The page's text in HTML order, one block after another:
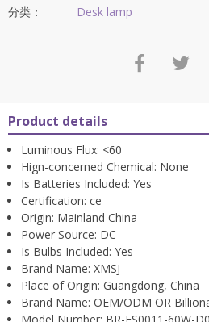
分类：
Desk lamp
Product details
Luminous Flux: <60
Hign-concerned Chemical: None
Is Batteries Included: Yes
Certification: ce
Origin: Mainland China
Power Source: DC
Is Bulbs Included: Yes
Brand Name: XMSJ
Place of Origin: Guangdong, China
Brand Name: OEM/ODM OR
Model Number: BR-FS0011-60W-